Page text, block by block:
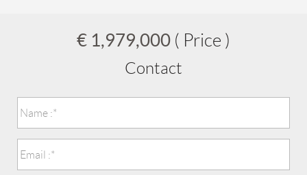
€ 1,979,000 ( Price )
Contact